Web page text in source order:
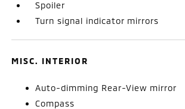
Spoiler
Turn signal indicator mirrors
MISC. INTERIOR
Auto-dimming Rear-View mirror
Compass